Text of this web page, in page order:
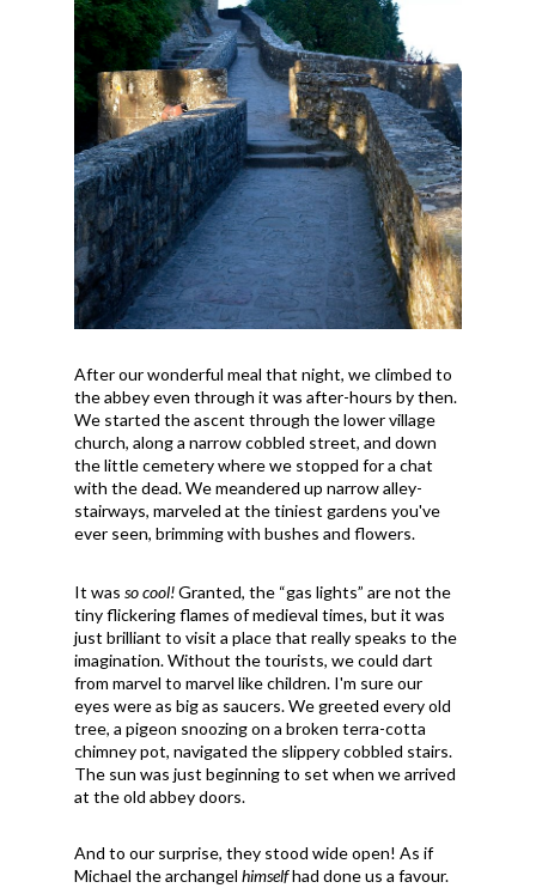
After our wonderful meal that night, we climbed to
the abbey even through it was after-hours by then.
We started the ascent through the lower village
church, along a narrow cobbled street, and down
the little cemetery where we stopped for a chat
with the dead. We meandered up narrow alley-
stairways, marveled at the tiniest gardens you've
ever seen, brimming with bushes and flowers.
It wasso cool!Granted, the “gas lights” are not the
tiny flickering flames of medieval times, but it was
just brilliant to visit a place that really speaks to the
imagination. Without the tourists, we could dart
from marvel to marvel like children. I'm sure our
eyes were as big as saucers. We greeted every old
tree, a pigeon snoozing on a broken terra-cotta
chimney pot, navigated the slippery cobbled stairs.
The sun was just beginning to set when we arrived
at the old abbey doors.
And to our surprise, they stood wide open! As if
Michael the archangelhimselfhad done us a favour.